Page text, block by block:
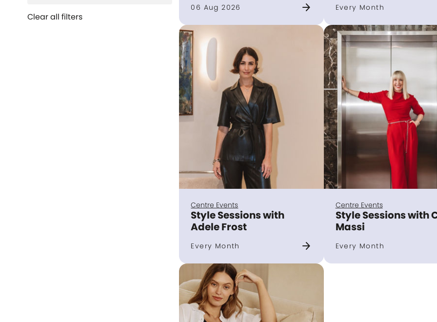
Clear all filters
06 Aug 2026 arrow_forward Every Month
Centre Events
Style Sessions with
Adele Frost
Every Month arrow_forward
Centre Events
Style Sessions with
Massi
Every Month